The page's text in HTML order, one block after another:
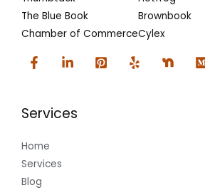
The Blue Book
Chamber of Commerce
Brownbook
Cylex
Services
Home
Services
Blog